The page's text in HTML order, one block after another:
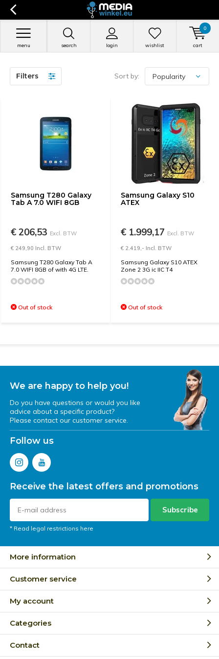
search login
menu wishlist cart
0
Filters Sort by:
Samsung T280 Galaxy
Tab A 7.0 WIFI 8GB
€ 206,53 Excl. BTW
€ 249,90 Incl. BTW
Samsung T280 Galaxy Tab A
7.0 WIFI 8GB of with 4G LTE.
Out of stock
Samsung Galaxy S10
ATEX
€ 1.999,17 Excl. BTW
€ 2.419,- Incl. BTW
Samsung Galaxy S10 ATEX
Zone 2 3G ic IIC T4
Out of stock
We are happy to help you!
Do you have questions or would you like
advice about a specific product?
Please contact our customer service.
Follow us
Receive the latest offers and promotions
Subscribe
* Read legal restrictions here
More information
Customer service
My account
Categories
Contact